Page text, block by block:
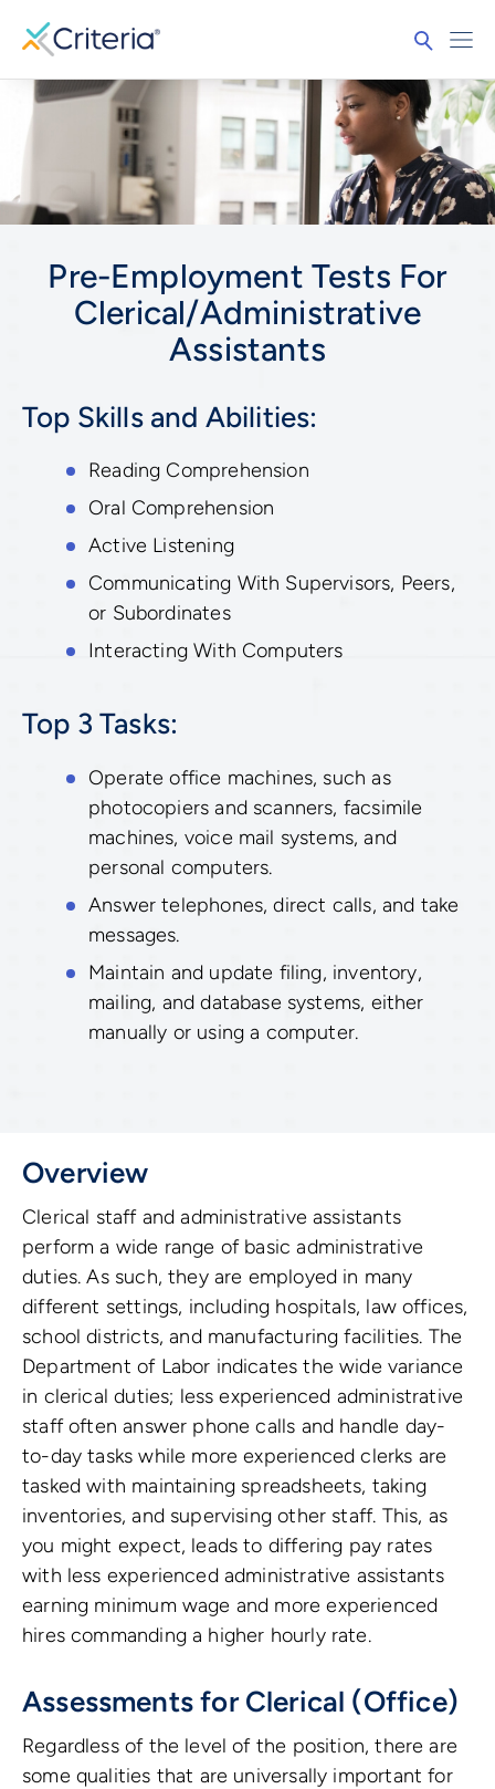
Pre-Employment Tests For
Clerical/Administrative
Assistants
Top Skills and Abilities:
Reading Comprehension
Oral Comprehension
Active Listening
Communicating With Supervisors, Peers,
or Subordinates
Interacting With Computers
Top 3 Tasks:
Operate office machines, such as
photocopiers and scanners, facsimile
machines, voice mail systems, and
personal computers.
Answer telephones, direct calls, and take
messages.
Maintain and update filing, inventory,
mailing, and database systems, either
manually or using a computer.
Overview
Clerical staff and administrative assistants
perform a wide range of basic administrative
duties. As such, they are employed in many
different settings, including hospitals, law offices,
school districts, and manufacturing facilities. The
Department of Labor indicates the wide variance
in clerical duties; less experienced administrative
staff often answer phone calls and handle day-
to-day tasks while more experienced clerks are
tasked with maintaining spreadsheets, taking
inventories, and supervising other staff. This, as
you might expect, leads to differing pay rates
with less experienced administrative assistants
earning minimum wage and more experienced
hires commanding a higher hourly rate.
Assessments for Clerical (Office)
Regardless of the level of the position, there are
some qualities that are universally important for